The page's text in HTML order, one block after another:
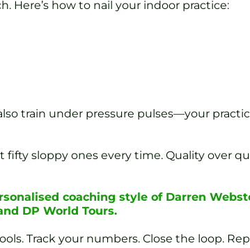
Here’s how to nail your indoor practice:
train under pressure pulses—your
fifty sloppy ones every time. Quality over
coaching style of Darren
DP World Tours.
Track your numbers. Close the loop.